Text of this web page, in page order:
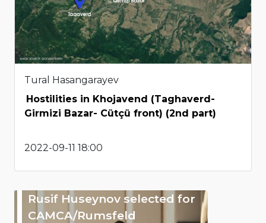
Tural Hasangarayev
Hostilities in Khojavend (Taghaverd-
Girmizi Bazar- Cütçü front) (2nd part)
2022-09-11 18:00
Rusif Huseynov selected for
CAMCA/Rumsfeld